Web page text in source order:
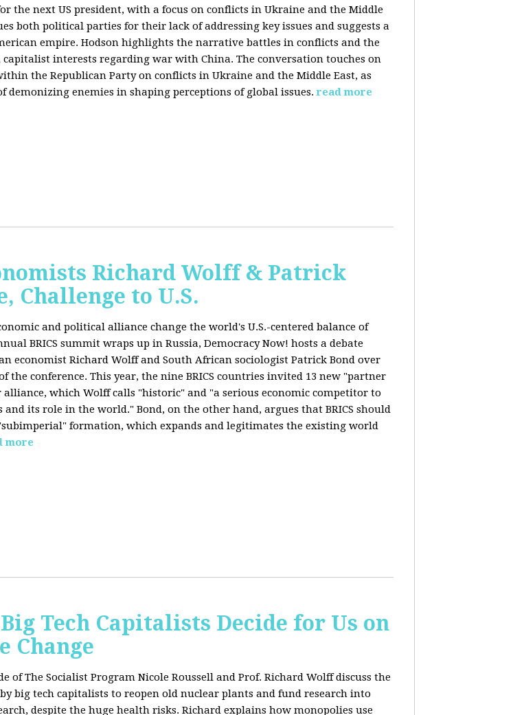
the next US president, with a focus on conflicts in Ukraine and the Middle
both political parties for their lack of addressing key issues and suggests a
empire. Hodson highlights the narrative battles in conflicts and the
interests regarding war with China. The conversation touches on
the Republican Party on conflicts in Ukraine and the Middle East, as
demonizing enemies in shaping perceptions of global issues. read more
Richard Wolff & Patrick
Challenge to U.S.
and political alliance change the world's U.S.-centered balance of
BRICS summit wraps up in Russia, Democracy Now! hosts a debate
economist Richard Wolff and South African sociologist Patrick Bond over
the conference. This year, the nine BRICS countries invited 13 new "partner
which Wolff calls "historic" and "a serious economic competitor to
and its role in the world." Bond, on the other hand, argues that BRICS should
formation, which expands and legitimates the existing world
more
Tech Capitalists Decide for Us on
Change
of The Socialist Program Nicole Roussell and Prof. Richard Wolff discuss the
big tech capitalists to reopen old nuclear plants and fund research into
despite the huge health risks. Richard explains how monopolies use